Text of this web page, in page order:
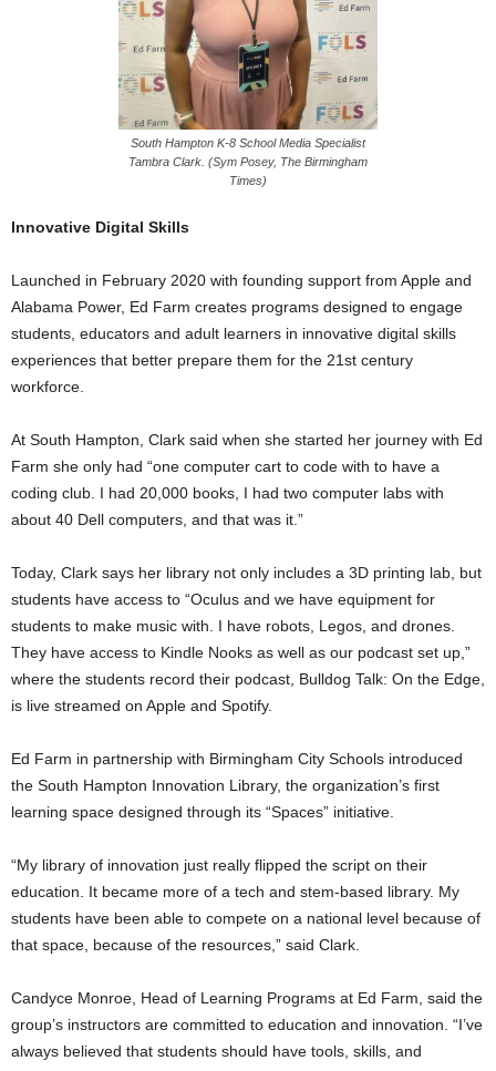
South Hampton K-8 School Media Specialist
Tambra Clark. (Sym Posey, The Birmingham
Times)
Innovative Digital Skills
Launched in February 2020 with founding support from Apple and
Alabama Power, Ed Farm creates programs designed to engage
students, educators and adult learners in innovative digital skills
experiences that better prepare them for the 21st century
workforce.
At South Hampton, Clark said when she started her journey with Ed
Farm she only had “one computer cart to code with to have a
coding club. I had 20,000 books, I had two computer labs with
about 40 Dell computers, and that was it.”
Today, Clark says her library not only includes a 3D printing lab, but
students have access to “Oculus and we have equipment for
students to make music with. I have robots, Legos, and drones.
They have access to Kindle Nooks as well as our podcast set up,”
where the students record their podcast, Bulldog Talk: On the Edge,
is live streamed on Apple and Spotify.
Ed Farm in partnership with Birmingham City Schools introduced
the South Hampton Innovation Library, the organization’s first
learning space designed through its “Spaces” initiative.
“My library of innovation just really flipped the script on their
education. It became more of a tech and stem-based library. My
students have been able to compete on a national level because of
that space, because of the resources,” said Clark.
Candyce Monroe, Head of Learning Programs at Ed Farm, said the
group’s instructors are committed to education and innovation. “I’ve
always believed that students should have tools, skills, and